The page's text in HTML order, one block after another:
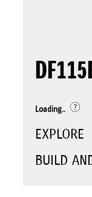
Loading..
EXPLORE
BUILD